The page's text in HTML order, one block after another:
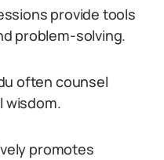
provide tools
problem-solving.
often counsel
wisdom.
promotes